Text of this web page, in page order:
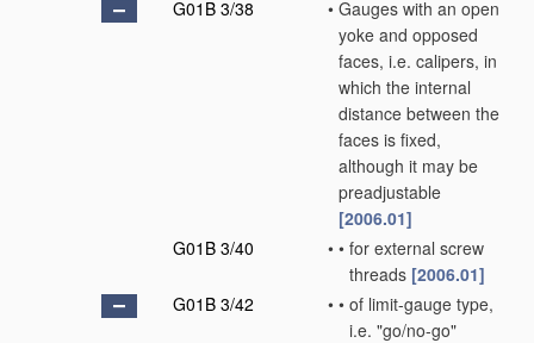
G01B 3/38
• Gauges with an open
yoke and opposed
faces, i.e. calipers, in
which the internal
distance between the
faces is fixed,
although it may be
preadjustable
[2006.01]
G01B 3/40
• • for external screw
threads [2006.01]
G01B 3/42
• • of limit-gauge type,
i.e. "go/no-go"